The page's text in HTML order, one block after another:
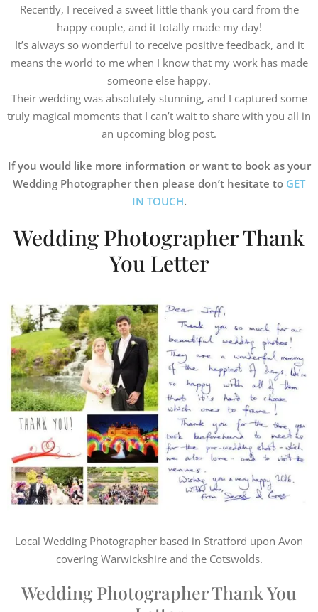
Recently, I received a sweet little thank you card from the
happy couple, and it totally made my day!
It’s always so wonderful to receive positive feedback, and it
means the world to me when I know that my work has made
someone else happy.
Their wedding was absolutely stunning, and I captured some
truly magical moments that I can’t wait to share with you all in
an upcoming blog post.
If you would like more information or want to book as your
Wedding Photographer then please don’t hesitate to GET
IN TOUCH.
Wedding Photographer Thank
You Letter
Local Wedding Photographer based in Stratford upon Avon
covering Warwickshire and the Cotswolds.
Wedding Photographer Thank You